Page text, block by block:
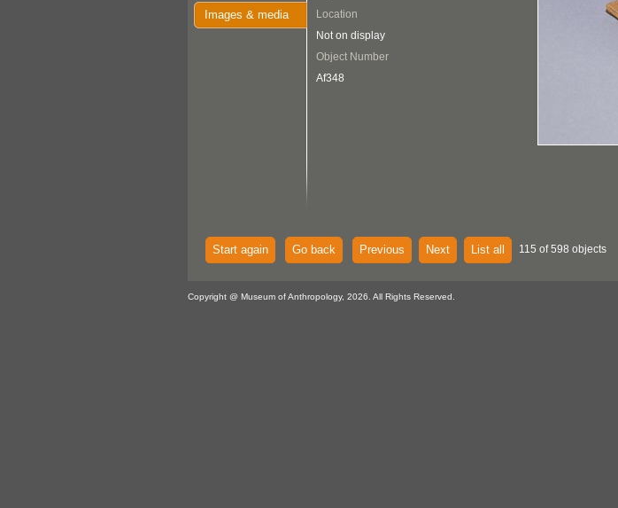
Images & media
Location
Not on display
Object Number
Af348
Start again Go back Previous Next List all 115 of 598 objects
Copyright @ Museum of Anthropology, 2026. All Rights Reserved.